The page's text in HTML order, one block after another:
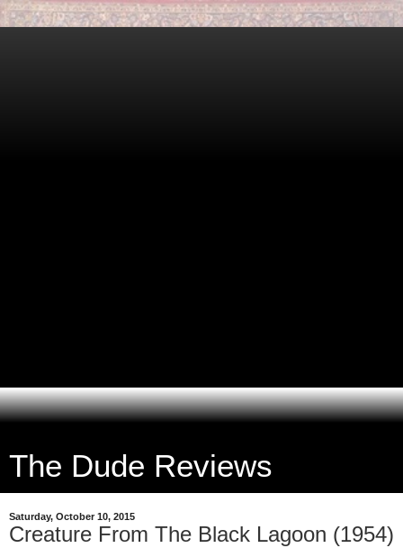
The Dude Reviews
Saturday, October 10, 2015
Creature From The Black Lagoon (1954)